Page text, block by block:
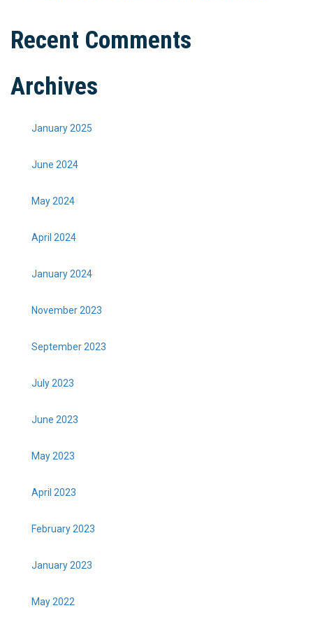
Recent Comments
Archives
January 2025
June 2024
May 2024
April 2024
January 2024
November 2023
September 2023
July 2023
June 2023
May 2023
April 2023
February 2023
January 2023
May 2022